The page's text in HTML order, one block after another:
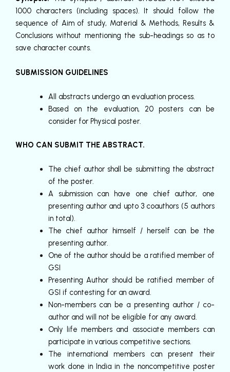
1000 characters (including spaces). It should follow the
sequence of Aim of study, Material & Methods, Results &
Conclusions without mentioning the sub-headings so as to
save character counts.
SUBMISSION GUIDELINES
All abstracts undergo an evaluation process.
Based on the evaluation, 20 posters can be
consider for Physical poster.
WHO CAN SUBMIT THE ABSTRACT.
The chief author shall be submitting the abstract
of the poster.
A submission can have one chief author, one
presenting author and upto 3 coauthors (5 authors
in total).
The chief author himself / herself can be the
presenting author.
One of the author should be a ratified member of
GSI
Presenting Author should be ratified member of
GSI if contesting for an award.
Non-members can be a presenting author / co-
author and will not be eligible for any award.
Only life members and associate members can
participate in various competitive sections.
The international members can present their
work done in India in the noncompetitive poster